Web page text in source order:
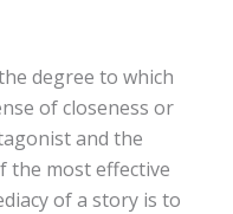
degree to which
of closeness or
and the
the most effective
of a story is to